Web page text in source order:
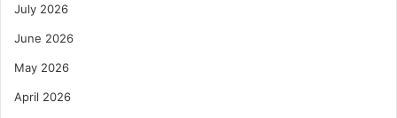
July 2026
June 2026
May 2026
April 2026